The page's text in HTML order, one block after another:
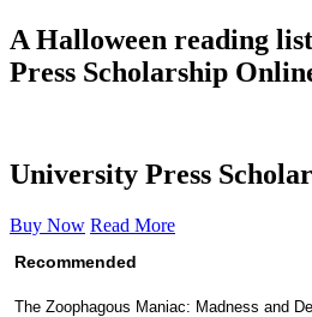
A Halloween reading
Press Scholarship
University Press
Buy Now Read More
Recommended
The Zoophagous Maniac: Madness and